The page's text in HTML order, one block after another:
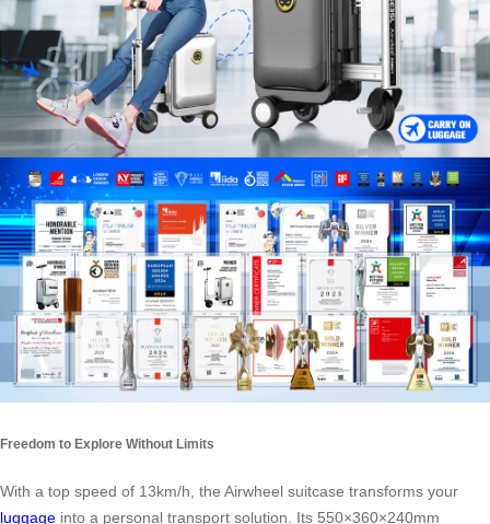
Freedom to Explore Without Limits
With a top speed of 13km/h, the Airwheel suitcase transforms your
luggage into a personal transport solution. Its 550×360×240mm